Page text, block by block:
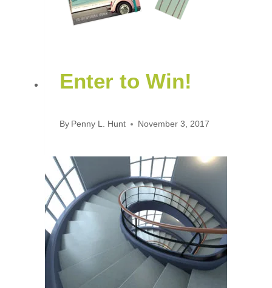
Enter to Win!
By Penny L. Hunt November 3, 2017